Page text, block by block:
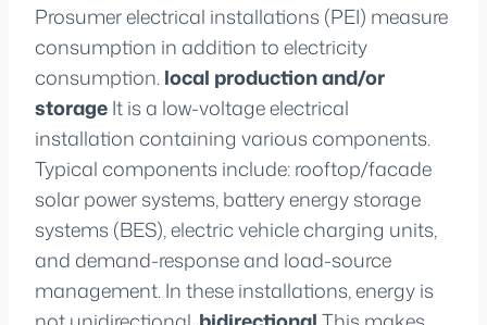
Prosumer electrical installations (PEI) measure
consumption in addition to electricity
consumption.local production and/or
storageIt is a low-voltage electrical
installation containing various components.
Typical components include: rooftop/facade
solar power systems, battery energy storage
systems (BES), electric vehicle charging units,
and demand-response and load-source
management. In these installations, energy is